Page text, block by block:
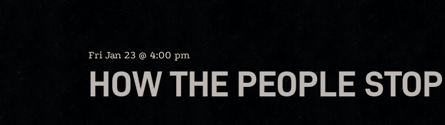
Fri Jan 23 @ 4:00 pm
HOW THE PEOPLE